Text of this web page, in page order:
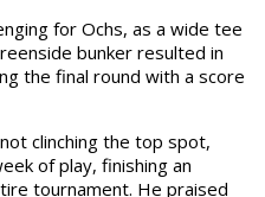
for Ochs, as a wide tee
bunker resulted in
the final round with a score
clinching the top spot,
of play, finishing an
tournament. He praised